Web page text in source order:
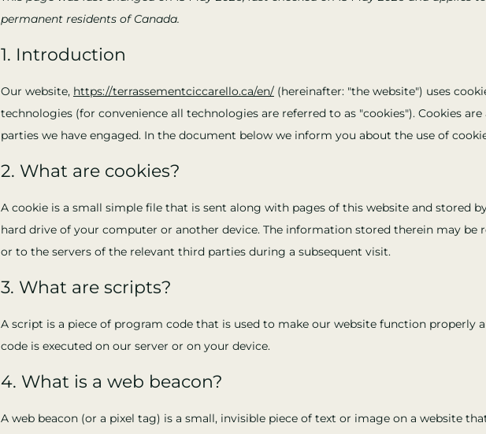
permanent residents of Canada.
1. Introduction
Our website, https://terrassementciccarello.ca/en/(hereinafter: "the website") uses
technologies (for convenience all technologies are referred to as "cookies"). Cookies
parties we have engaged. In the document below we inform you about the use of
2. What are cookies?
A cookie is a small simple file that is sent along with pages of this website and stored
hard drive of your computer or another device. The information stored therein may be
or to the servers of the relevant third parties during a subsequent visit.
3. What are scripts?
A script is a piece of program code that is used to make our website function properly
code is executed on our server or on your device.
4. What is a web beacon?
A web beacon (or a pixel tag) is a small, invisible piece of text or image on a website